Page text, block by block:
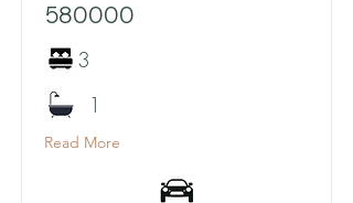
580000
3
1
Read More